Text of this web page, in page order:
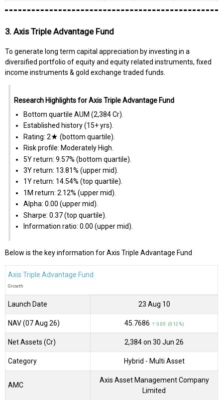
3. Axis Triple Advantage Fund
To generate long term capital appreciation by investing in a
diversified portfolio of equity and equity related instruments, fixed
income instruments & gold exchange traded funds.
Research Highlights for Axis Triple Advantage Fund
Bottom quartile AUM (₹2,384 Cr).
Established history (15+ yrs).
Rating: 2★ (bottom quartile).
Risk profile: Moderately High.
5Y return: 9.57% (bottom quartile).
3Y return: 13.81% (upper mid).
1Y return: 14.54% (top quartile).
1M return: 2.12% (upper mid).
Alpha: 0.00 (upper mid).
Sharpe: 0.37 (top quartile).
Information ratio: 0.00 (upper mid).
Below is the key information for Axis Triple Advantage Fund
Axis Triple Advantage Fund
Growth
Launch Date 23 Aug 10
NAV (07 Aug 26) ₹45.7686 ↑ 0.05 (0.12 %)
Net Assets (Cr) ₹2,384 on 30 Jun 26
Category Hybrid - Multi Asset
AMC
Axis Asset Management Company
Limited